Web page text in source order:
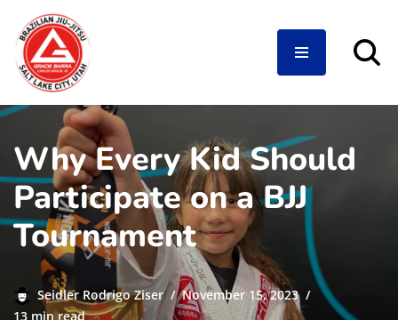
Skip
to
content
Why Every Kid Should
Participate on a BJJ
Tournament
Seidler Rodrigo Ziser
November 15, 2023
13 min read